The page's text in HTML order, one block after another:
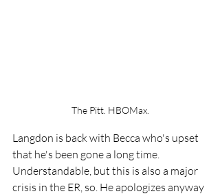
The Pitt. HBOMax.
Langdon is back with Becca who's upset
that he's been gone a long time.
Understandable, but this is also a major
crisis in the ER, so. He apologizes anyway